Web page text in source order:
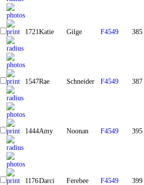
1721Katie Gilge F4549 385
1547Rae Schneider F4549 387
1444Amy Noonan F4549 395
1176Darci Ferebee F4549 399